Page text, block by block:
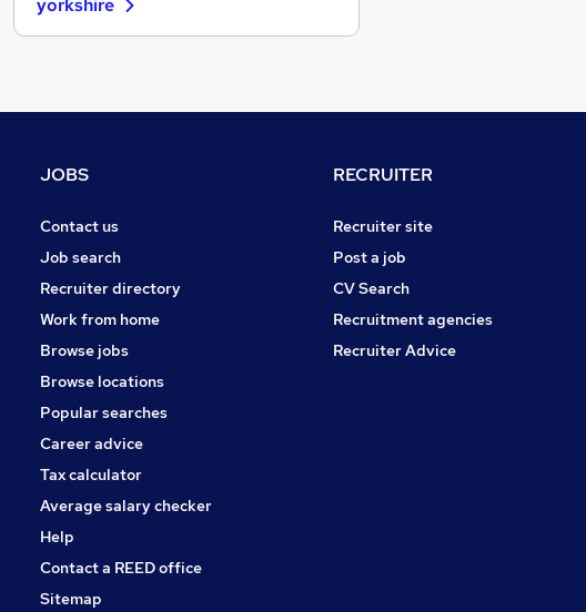
Banking
Energy
Charity & Voluntary
Apprenticeships
yorkshire
JOBS
Contact us
Job search
Recruiter directory
Work from home
Browse jobs
Browse locations
Popular searches
Career advice
Tax calculator
Average salary checker
Help
Contact a REED office
Sitemap
RECRUITER
Recruiter site
Post a job
CV Search
Recruitment agencies
Recruiter Advice